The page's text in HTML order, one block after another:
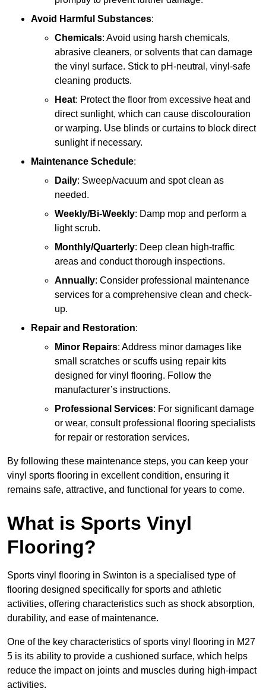
Avoid Harmful Substances:
Chemicals: Avoid using harsh chemicals,
abrasive cleaners, or solvents that can damage
the vinyl surface. Stick to pH-neutral, vinyl-safe
cleaning products.
Heat: Protect the floor from excessive heat and
direct sunlight, which can cause discolouration
or warping. Use blinds or curtains to block direct
sunlight if necessary.
Maintenance Schedule:
Daily: Sweep/vacuum and spot clean as
needed.
Weekly/Bi-Weekly: Damp mop and perform a
light scrub.
Monthly/Quarterly: Deep clean high-traffic
areas and conduct thorough inspections.
Annually: Consider professional maintenance
services for a comprehensive clean and check-
up.
Repair and Restoration:
Minor Repairs: Address minor damages like
small scratches or scuffs using repair kits
designed for vinyl flooring. Follow the
manufacturer’s instructions.
Professional Services: For significant damage
or wear, consult professional flooring specialists
for repair or restoration services.
By following these maintenance steps, you can keep your
vinyl sports flooring in excellent condition, ensuring it
remains safe, attractive, and functional for years to come.
What is Sports Vinyl
Flooring?
Sports vinyl flooring in Swinton is a specialised type of
flooring designed specifically for sports and athletic
activities, offering characteristics such as shock absorption,
durability, and ease of maintenance.
One of the key characteristics of sports vinyl flooring in M27
5 is its ability to provide a cushioned surface, which helps
reduce the impact on joints and muscles during high-impact
activities.